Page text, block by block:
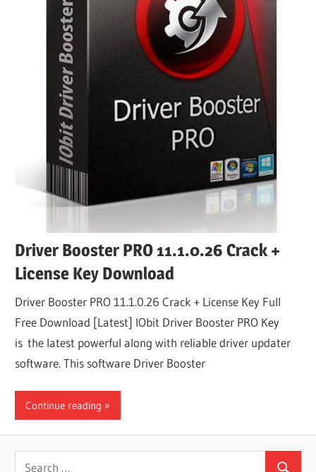
Driver Booster PRO 11.1.0.26 Crack +
License Key Download
Driver Booster PRO 11.1.0.26 Crack + License Key Full
Free Download [Latest] IObit Driver Booster PRO Key
is the latest powerful along with reliable driver updater
software. This software Driver Booster
Continue reading
Search